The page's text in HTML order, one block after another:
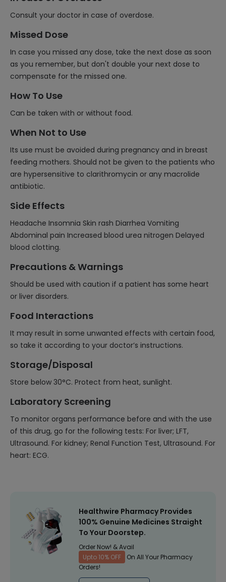
Consult your doctor in case of overdose.
Missed Dose
In case you missed any dose, take the next dose as soon
as you remember, but don't double your next dose to
compensate for the missed one.
How To Use
Can be taken with or without food.
When Not to Use
Its use must be avoided during pregnancy and in breast
feeding mothers. Should not be given to the patients who
are hypersensitive to clarithromycin or any macrolide
antibiotic.
Side Effects
Headache Insomnia Skin rash Diarrhea Vomiting
Abdominal pain Increased blood urea nitrogen Delayed
blood clotting.
Precautions & Warnings
Should be used with caution if a patient has some heart
or liver disorders.
Food Interactions
It may result in some unwanted effects with certain food,
so take it according to your doctor’s instructions.
Storage/Disposal
Store below 30°C. Protect from heat, sunlight.
Laboratory Screening
To monitor organs performance before and with the use
of this drug, go for the following tests: For liver; LFT,
Ultrasound. For kidney; Renal Function Test, Ultrasound. For
heart: ECG.
Healthwire Pharmacy Provides
100% Genuine Medicines Straight
To Your Doorstep.
Order Now! & Avail
Upto 10% OFF
On All Your Pharmacy
Orders!